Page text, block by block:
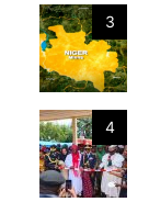
3
4